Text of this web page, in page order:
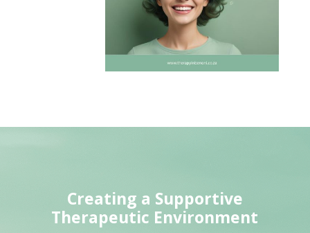
Creating a Supportive
Therapeutic Environment